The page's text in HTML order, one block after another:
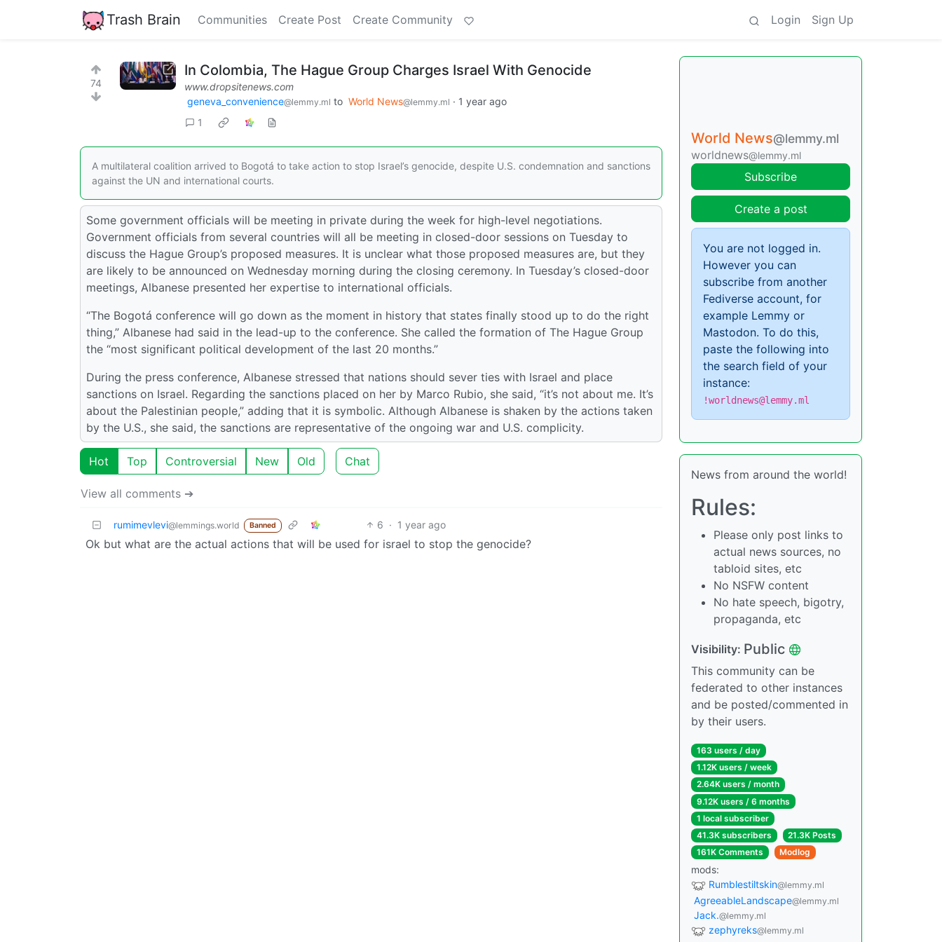
Trash Brain Communities Create Post Create Community Login Sign Up
74
In Colombia, The Hague Group Charges Israel With Genocide
www.dropsitenews.com
geneva_convenience@lemmy.ml to World News@lemmy.ml · 1 year ago
1
A multilateral coalition arrived to Bogotá to take action to stop Israel’s genocide, despite U.S. condemnation and sanctions
against the UN and international courts.
Some government officials will be meeting in private during the week for high-level negotiations.
Government officials from several countries will all be meeting in closed-door sessions on Tuesday to
discuss the Hague Group’s proposed measures. It is unclear what those proposed measures are, but they
are likely to be announced on Wednesday morning during the closing ceremony. In Tuesday’s closed-door
meetings, Albanese presented her expertise to international officials.
“The Bogotá conference will go down as the moment in history that states finally stood up to do the right
thing,” Albanese had said in the lead-up to the conference. She called the formation of The Hague Group
the “most significant political development of the last 20 months.”
During the press conference, Albanese stressed that nations should sever ties with Israel and place
sanctions on Israel. Regarding the sanctions placed on her by Marco Rubio, she said, “it’s not about me. It’s
about the Palestinian people,” adding that it is symbolic. Although Albanese is shaken by the actions taken
by the U.S., she said, the sanctions are representative of the ongoing war and U.S. complicity.
Hot Top Controversial New Old Chat
View all comments ➔
rumimevlevi@lemmings.world Banned 6 · 1 year ago
Ok but what are the actual actions that will be used for israel to stop the genocide?
World News@lemmy.ml
worldnews@lemmy.ml
Subscribe
Create a post
You are not logged in.
However you can
subscribe from another
Fediverse account, for
example Lemmy or
Mastodon. To do this,
paste the following into
the search field of your
instance:
!worldnews@lemmy.ml
News from around the world!
Rules:
Please only post links to
actual news sources, no
tabloid sites, etc
No NSFW content
No hate speech, bigotry,
propaganda, etc
Visibility: Public
This community can be
federated to other instances
and be posted/commented in
by their users.
163 users / day
1.12K users / week
2.64K users / month
9.12K users / 6 months
1 local subscriber
41.3K subscribers
21.3K Posts
161K Comments
Modlog
mods:
Rumblestiltskin@lemmy.ml
AgreeableLandscape@lemmy.ml
Jack.@lemmy.ml
zephyreks@lemmy.ml